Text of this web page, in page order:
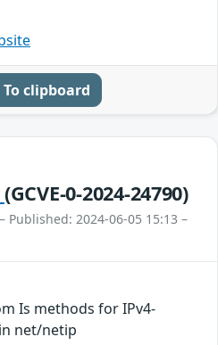
To clipboard
(GCVE-0-2024-24790)
– Published: 2024-06-05 15:13 –
Is methods for IPv4-
net/netip